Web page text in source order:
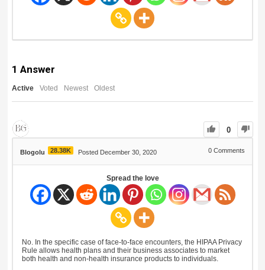
1 Answer
Active Voted Newest Oldest
0
Blogolu 28.38K Posted December 30, 2020 0 Comments
Spread the love
No. In the specific case of face-to-face encounters, the HIPAA Privacy
Rule allows health plans and their business associates to market
both health and non-health insurance products to individuals.